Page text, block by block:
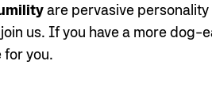
are pervasive personality
us. If you have a more dog-
for you.